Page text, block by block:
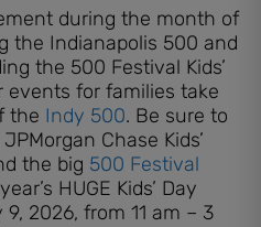
during the month of
the Indianapolis 500 and
the 500 Festival Kids’
events for families take
the Indy 500. Be sure to
Chase Kids’
the big 500 Festival
HUGE Kids’ Day
2026, from 11 am – 3